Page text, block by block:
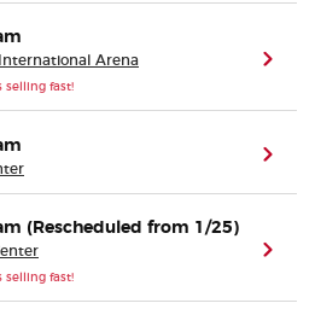
Arena
selling fast!
(Rescheduled from 1/25)
selling fast!